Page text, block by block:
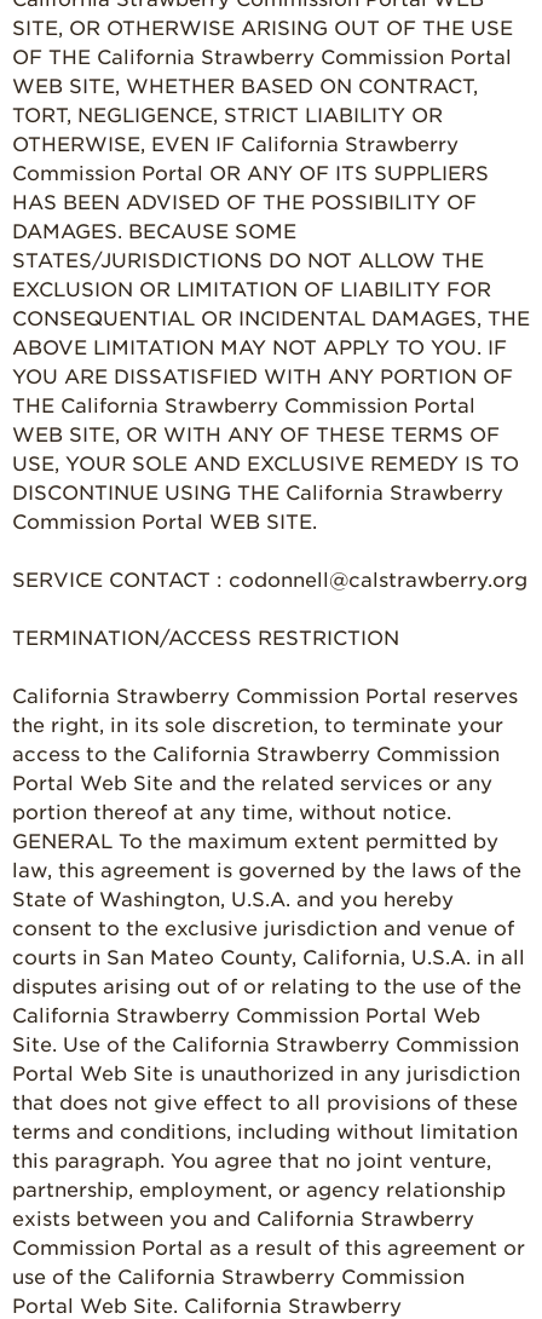
SITE, OR OTHERWISE ARISING OUT OF THE USE
OF THE California Strawberry Commission Portal
WEB SITE, WHETHER BASED ON CONTRACT,
TORT, NEGLIGENCE, STRICT LIABILITY OR
OTHERWISE, EVEN IF California Strawberry
Commission Portal OR ANY OF ITS SUPPLIERS
HAS BEEN ADVISED OF THE POSSIBILITY OF
DAMAGES. BECAUSE SOME
STATES/JURISDICTIONS DO NOT ALLOW THE
EXCLUSION OR LIMITATION OF LIABILITY FOR
CONSEQUENTIAL OR INCIDENTAL DAMAGES, THE
ABOVE LIMITATION MAY NOT APPLY TO YOU. IF
YOU ARE DISSATISFIED WITH ANY PORTION OF
THE California Strawberry Commission Portal
WEB SITE, OR WITH ANY OF THESE TERMS OF
USE, YOUR SOLE AND EXCLUSIVE REMEDY IS TO
DISCONTINUE USING THE California Strawberry
Commission Portal WEB SITE.
SERVICE CONTACT : codonnell@calstrawberry.org
TERMINATION/ACCESS RESTRICTION
California Strawberry Commission Portal reserves
the right, in its sole discretion, to terminate your
access to the California Strawberry Commission
Portal Web Site and the related services or any
portion thereof at any time, without notice.
GENERAL To the maximum extent permitted by
law, this agreement is governed by the laws of the
State of Washington, U.S.A. and you hereby
consent to the exclusive jurisdiction and venue of
courts in San Mateo County, California, U.S.A. in all
disputes arising out of or relating to the use of the
California Strawberry Commission Portal Web
Site. Use of the California Strawberry Commission
Portal Web Site is unauthorized in any jurisdiction
that does not give effect to all provisions of these
terms and conditions, including without limitation
this paragraph. You agree that no joint venture,
partnership, employment, or agency relationship
exists between you and California Strawberry
Commission Portal as a result of this agreement or
use of the California Strawberry Commission
Portal Web Site. California Strawberry